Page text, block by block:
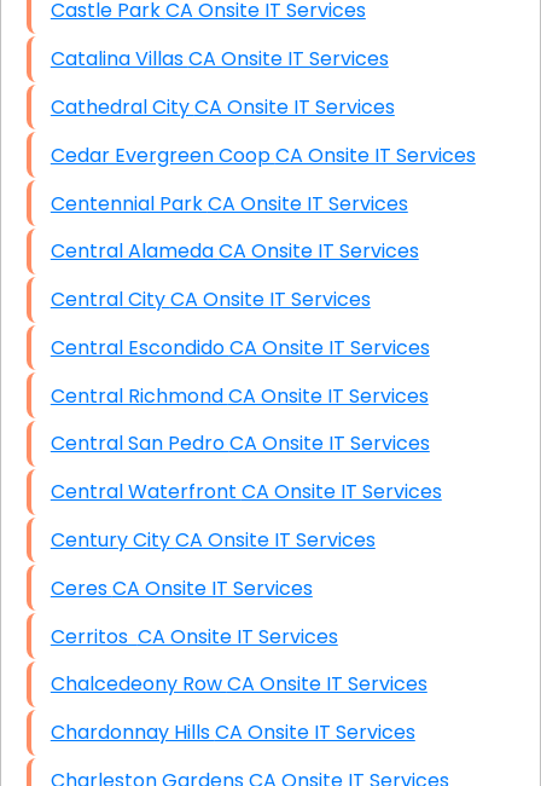
Castle Park CA Onsite IT Services
Catalina Villas CA Onsite IT Services
Cathedral City CA Onsite IT Services
Cedar Evergreen Coop CA Onsite IT Services
Centennial Park CA Onsite IT Services
Central Alameda CA Onsite IT Services
Central City CA Onsite IT Services
Central Escondido CA Onsite IT Services
Central Richmond CA Onsite IT Services
Central San Pedro CA Onsite IT Services
Central Waterfront CA Onsite IT Services
Century City CA Onsite IT Services
Ceres CA Onsite IT Services
Cerritos CA Onsite IT Services
Chalcedeony Row CA Onsite IT Services
Chardonnay Hills CA Onsite IT Services